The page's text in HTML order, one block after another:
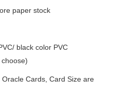
paper stock
black color PVC
Cards, Card Size are